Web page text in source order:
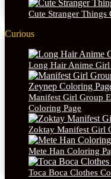
Cute Stranger Things
Curious
Long Hair Anime Girl
Manifest Girl Group
Coloring Page
Zoktay Manifest Girl
Mete Han Coloring
Toca Boca Clothes